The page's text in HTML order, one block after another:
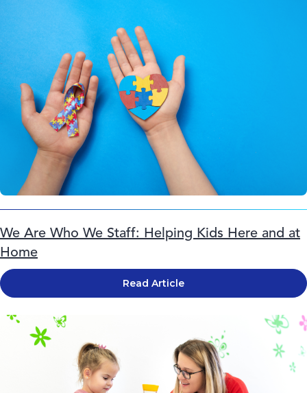
We Are Who We Staff: Helping Kids Here and at
Home
Read Article